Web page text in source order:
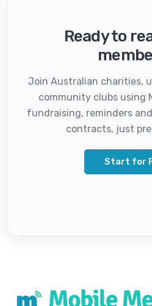
Ready to
Join Australian charities,
community clubs using
fundraising, reminders
contracts, just
Start for